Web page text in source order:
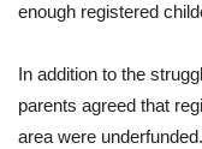
enough registered
In addition to the
parents agreed that
area were underfunded.